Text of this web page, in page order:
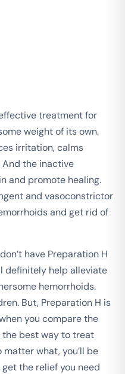
treatment for
weight of its own.
irritation, calms
the inactive
and promote healing.
and vasoconstrictor
and get rid of
have Preparation H
definitely help alleviate
hemorrhoids.
But, Preparation H is
you compare the
the best way to treat
what, you’ll be
the relief you need